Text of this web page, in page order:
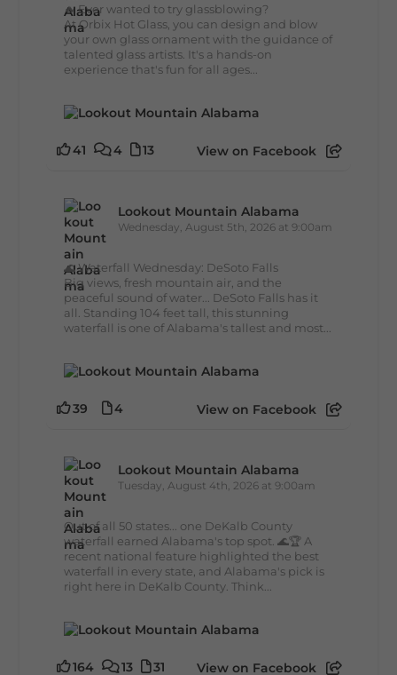
🔥 Ever wanted to try glassblowing?
At Orbix Hot Glass, you can design and blow
your own glass ornament with the guidance of
talented glass artists. It's a hands-on
experience that's fun for all ages...
41 4 13 View on Facebook
Lookout Mountain Alabama
Wednesday, August 5th, 2026 at 9:00am
🌊 Waterfall Wednesday: DeSoto Falls
Big views, fresh mountain air, and the
peaceful sound of water... DeSoto Falls has it
all. Standing 104 feet tall, this stunning
waterfall is one of Alabama's tallest and most...
39 4 View on Facebook
Lookout Mountain Alabama
Tuesday, August 4th, 2026 at 9:00am
Out of all 50 states... one DeKalb County
waterfall earned Alabama's top spot. 🌊🏆 A
recent national feature highlighted the best
waterfall in every state, and Alabama's pick is
right here in DeKalb County. Think...
164 13 31 View on Facebook